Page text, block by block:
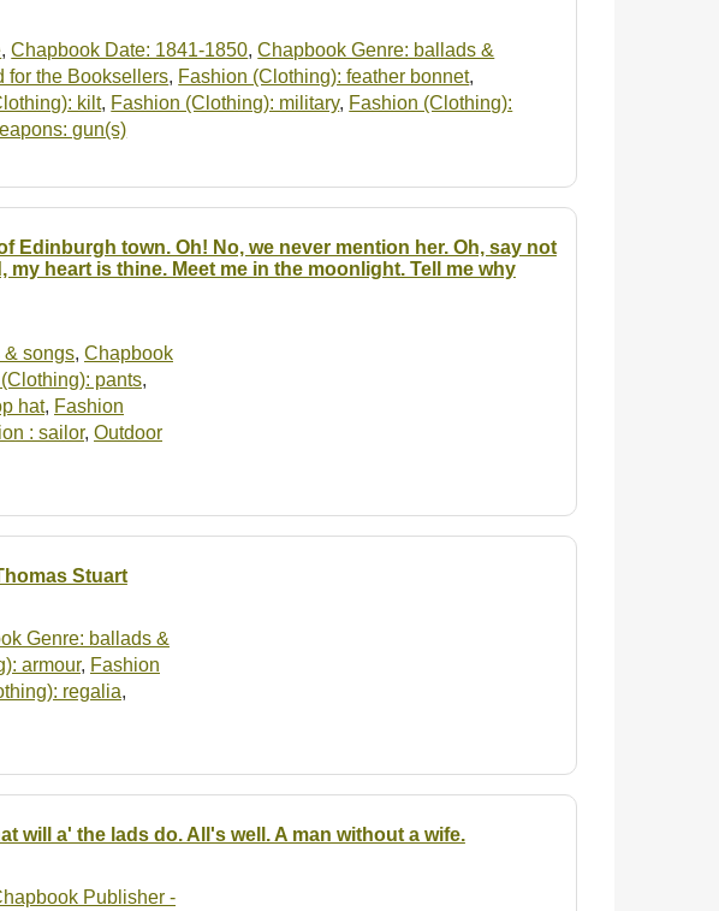
,Chapbook Date: 1841-1850,Chapbook Genre: ballads &
for the Booksellers, Fashion (Clothing): feather bonnet,
kilt, Fashion (Clothing): military, Fashion (Clothing):
gun(s)
Edinburgh town. Oh! No, we never mention her. Oh, say not
heart is thine. Meet me in the moonlight. Tell me why
& songs, Chapbook
pants,
hat, Fashion
: sailor, Outdoor
Stuart
Genre: ballads &
armour, Fashion
regalia,
will a' the lads do. All's well. A man without a wife.
Publisher -